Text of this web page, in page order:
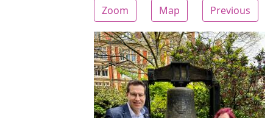
Zoom Map Previous
Zoom